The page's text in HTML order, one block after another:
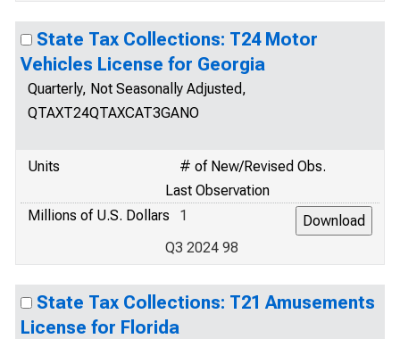
State Tax Collections: T24 Motor
Vehicles License for Georgia
Quarterly, Not Seasonally Adjusted,
QTAXT24QTAXCAT3GANO
Units
# of New/Revised Obs.
Last Observation
Millions of U.S. Dollars
1
Q3 2024 98
State Tax Collections: T21 Amusements
License for Florida